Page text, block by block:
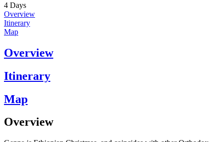
4 Days
Overview
Itinerary
Map
Overview
Itinerary
Map
Overview